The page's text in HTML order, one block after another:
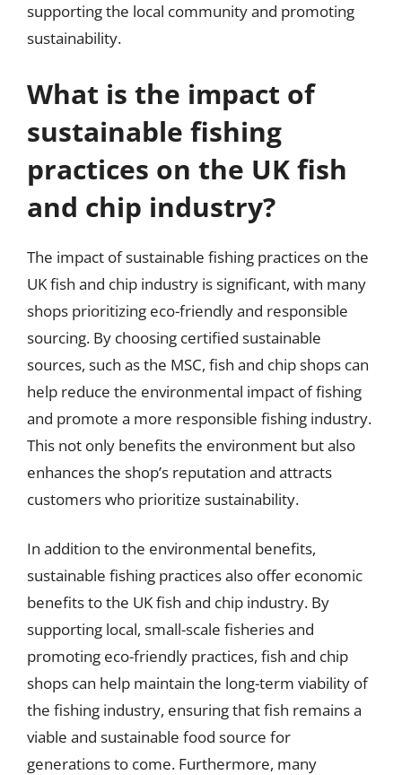
supporting the local community and promoting
sustainability.
What is the impact of
sustainable fishing
practices on the UK fish
and chip industry?
The impact of sustainable fishing practices on the
UK fish and chip industry is significant, with many
shops prioritizing eco-friendly and responsible
sourcing. By choosing certified sustainable
sources, such as the MSC, fish and chip shops can
help reduce the environmental impact of fishing
and promote a more responsible fishing industry.
This not only benefits the environment but also
enhances the shop’s reputation and attracts
customers who prioritize sustainability.
In addition to the environmental benefits,
sustainable fishing practices also offer economic
benefits to the UK fish and chip industry. By
supporting local, small-scale fisheries and
promoting eco-friendly practices, fish and chip
shops can help maintain the long-term viability of
the fishing industry, ensuring that fish remains a
viable and sustainable food source for
generations to come. Furthermore, many